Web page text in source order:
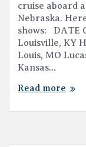
cruise aboard
Nebraska.
shows: DATE
Louisville, KY
Louis, MO
Kansas…
Read more